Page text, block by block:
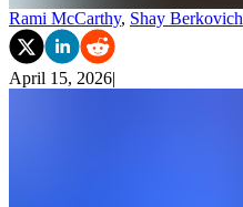
Rami McCarthy, Shay Berkovich
April 15, 2026|